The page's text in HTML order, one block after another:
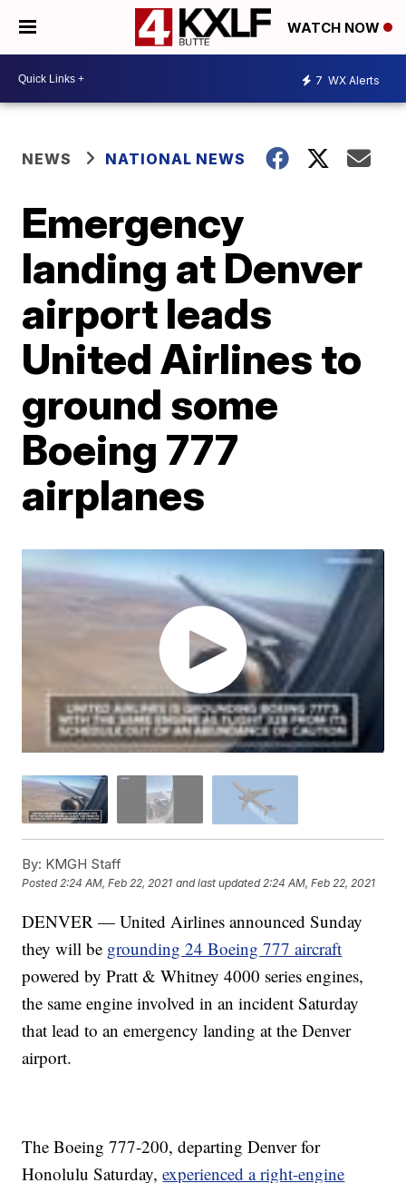
WATCH NOW
7 WX Alerts
NEWS NATIONAL NEWS
Emergency
landing at Denver
airport leads
United Airlines to
ground some
Boeing 777
airplanes
By: KMGH Staff
Posted2:24 AM, Feb 22, 2021 and last updated 2:24 AM, Feb 22, 2021
DENVER — United Airlines announced Sunday
they will be grounding 24 Boeing 777 aircraft
powered by Pratt & Whitney 4000 series engines,
the same engine involved in an incident Saturday
that lead to an emergency landing at the Denver
airport.
The Boeing 777-200, departing Denver for
Honolulu Saturday,experienced a right-engine